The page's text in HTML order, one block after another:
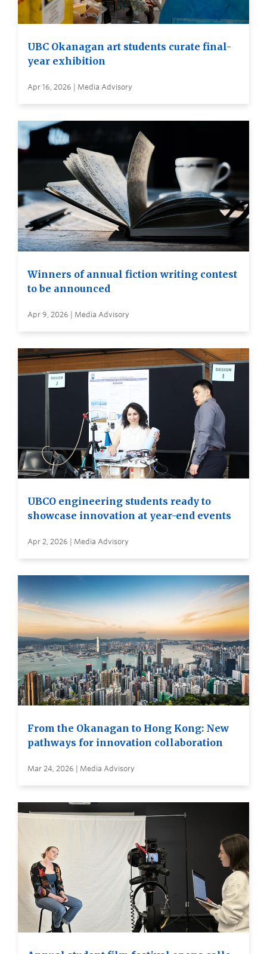
UBC Okanagan art students curate final-
year exhibition
Apr 16, 2026 | Media Advisory
Winners of annual fiction writing contest
to be announced
Apr 9, 2026 | Media Advisory
UBCO engineering students ready to
showcase innovation at year-end events
Apr 2, 2026 | Media Advisory
From the Okanagan to Hong Kong: New
pathways for innovation collaboration
Mar 24, 2026 | Media Advisory